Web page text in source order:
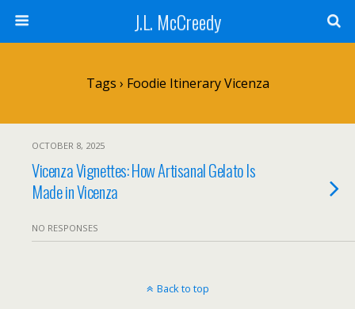
J.L. McCreedy
Tags › Foodie Itinerary Vicenza
OCTOBER 8, 2025
Vicenza Vignettes: How Artisanal Gelato Is
Made in Vicenza
NO RESPONSES
Back to top